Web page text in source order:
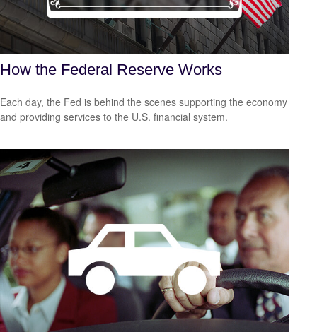
How the Federal Reserve Works
Each day, the Fed is behind the scenes supporting the economy
and providing services to the U.S. financial system.